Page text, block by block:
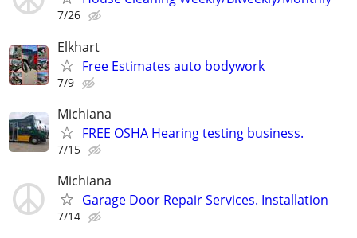
7/26
Elkhart
Free Estimates auto bodywork
7/9
Michiana
FREE OSHA Hearing testing business.
7/15
Michiana
Garage Door Repair Services. Installation
7/14